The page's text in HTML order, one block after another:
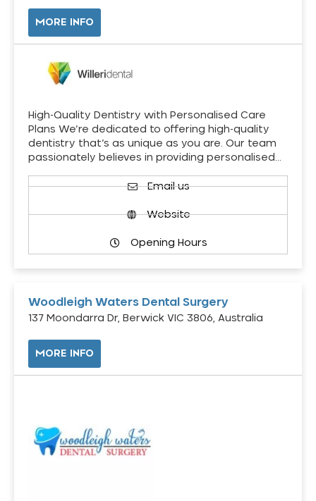
MORE INFO
High-Quality Dentistry with Personalised Care
Plans We’re dedicated to offering high-quality
dentistry that’s as unique as you are. Our team
passionately believes in providing personalised…
Email us
Website
Opening Hours
Woodleigh Waters Dental Surgery
137 Moondarra Dr, Berwick VIC 3806, Australia
MORE INFO